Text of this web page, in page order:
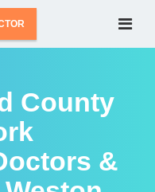
County
&